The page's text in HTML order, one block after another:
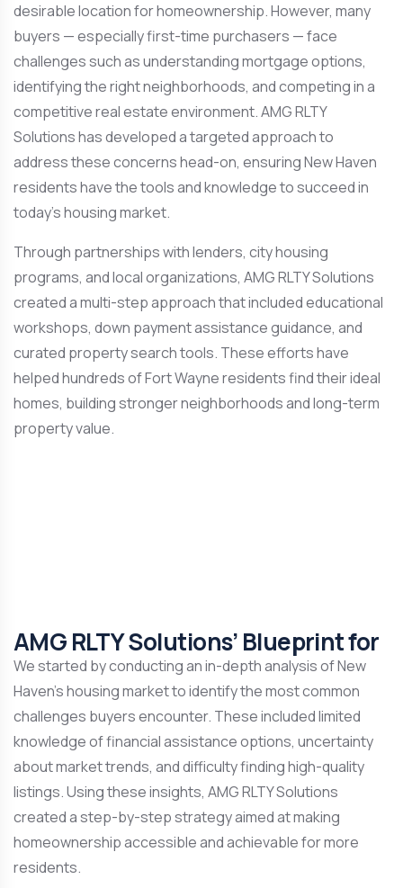
desirable location for homeownership. However, many
buyers — especially first-time purchasers — face
challenges such as understanding mortgage options,
identifying the right neighborhoods, and competing in a
competitive real estate environment. AMG RLTY
Solutions has developed a targeted approach to
address these concerns head-on, ensuring New Haven
residents have the tools and knowledge to succeed in
today’s housing market.
Through partnerships with lenders, city housing
programs, and local organizations, AMG RLTY Solutions
created a multi-step approach that included educational
workshops, down payment assistance guidance, and
curated property search tools. These efforts have
helped hundreds of Fort Wayne residents find their ideal
homes, building stronger neighborhoods and long-term
property value.
AMG RLTY Solutions’ Blueprint for
We started by conducting an in-depth analysis of New
Haven’s housing market to identify the most common
challenges buyers encounter. These included limited
knowledge of financial assistance options, uncertainty
about market trends, and difficulty finding high-quality
listings. Using these insights, AMG RLTY Solutions
created a step-by-step strategy aimed at making
homeownership accessible and achievable for more
residents.